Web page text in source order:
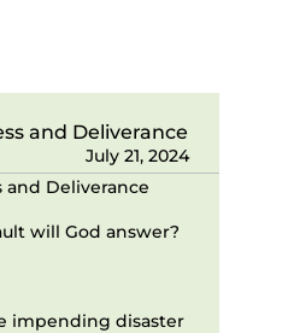
and Deliverance
July 21, 2024
and Deliverance
will God answer?
impending disaster